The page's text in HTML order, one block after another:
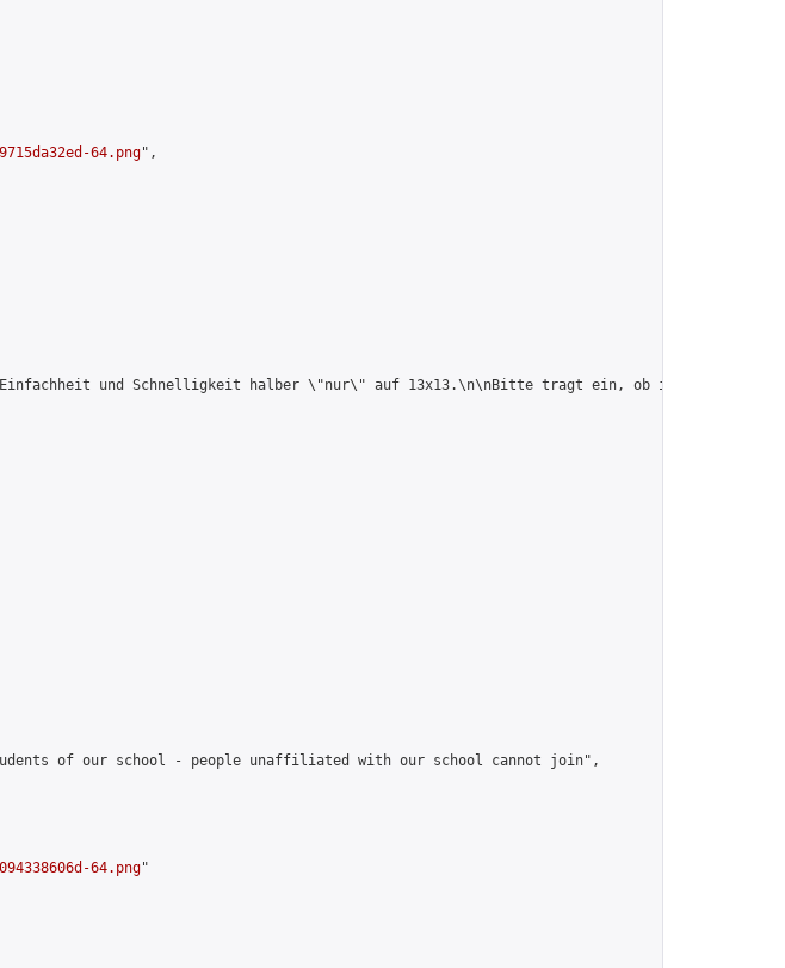
64.png",
und Schnelligkeit halber \"nur\" auf 13x13.\n\nBitte tragt ein, ob ihr beim
of our school - people unaffiliated with our school cannot join",
64.png"